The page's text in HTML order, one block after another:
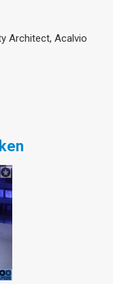
Architect, Acalvio